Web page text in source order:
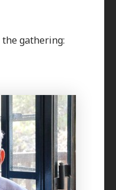
gathering: